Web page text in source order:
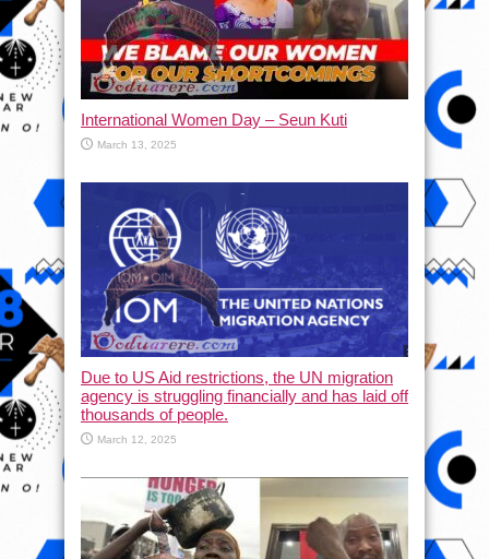
International Women Day – Seun Kuti
March 13, 2025
Due to US Aid restrictions, the UN migration
agency is struggling financially and has laid off
thousands of people.
March 12, 2025